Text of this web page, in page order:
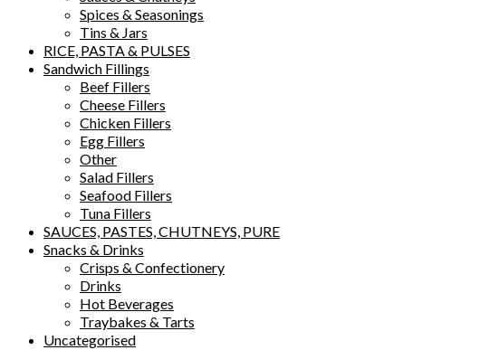
Spices & Seasonings
Tins & Jars
RICE, PASTA & PULSES
Sandwich Fillings
Beef Fillers
Cheese Fillers
Chicken Fillers
Egg Fillers
Other
Salad Fillers
Seafood Fillers
Tuna Fillers
SAUCES, PASTES, CHUTNEYS, PURE
Snacks & Drinks
Crisps & Confectionery
Drinks
Hot Beverages
Traybakes & Tarts
Uncategorised